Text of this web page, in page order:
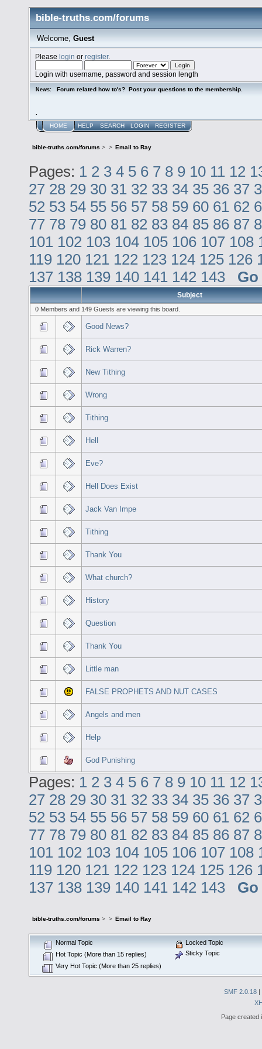
bible-truths.com/forums
Welcome, Guest
Pleaselogin orregister.
Login with username, password and session length
News: Forum related how to's? Post your questions to the membership.
HOME HELP SEARCH LOGIN REGISTER
bible-truths.com/forums > > Email to Ray
Pages: 1 2 3 4 5 6 7 8 9 10 11 12
27 28 29 30 31 32 33 34 35 36 37
52 53 54 55 56 57 58 59 60 61 62
77 78 79 80 81 82 83 84 85 86 87
101 102 103 104 105 106 107 108
119 120 121 122 123 124 125 126
137 138 139 140 141 142 143
Subject
0 Members and 149 Guests are viewing this board.
Good News?
Rick Warren?
New Tithing
Wrong
Tithing
Hell
Eve?
Hell Does Exist
Jack Van Impe
Tithing
Thank You
What church?
History
Question
Thank You
Little man
FALSE PROPHETS AND NUT CASES
Angels and men
Help
God Punishing
Pages: 1 2 3 4 5 6 7 8 9 10 11 12
27 28 29 30 31 32 33 34 35 36 37
52 53 54 55 56 57 58 59 60 61 62
77 78 79 80 81 82 83 84 85 86 87
101 102 103 104 105 106 107 108
119 120 121 122 123 124 125 126
137 138 139 140 141 142 143
bible-truths.com/forums > > Email to Ray
Normal Topic
Hot Topic (More than 15 replies)
Very Hot Topic (More than 25 replies)
Locked Topic
Sticky Topic
SMF 2.0.18 |
Page created